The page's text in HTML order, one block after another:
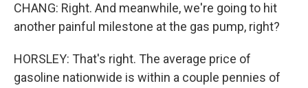
CHANG: Right. And meanwhile, we're going to hit
another painful milestone at the gas pump, right?
HORSLEY: That's right. The average price of
gasoline nationwide is within a couple pennies of